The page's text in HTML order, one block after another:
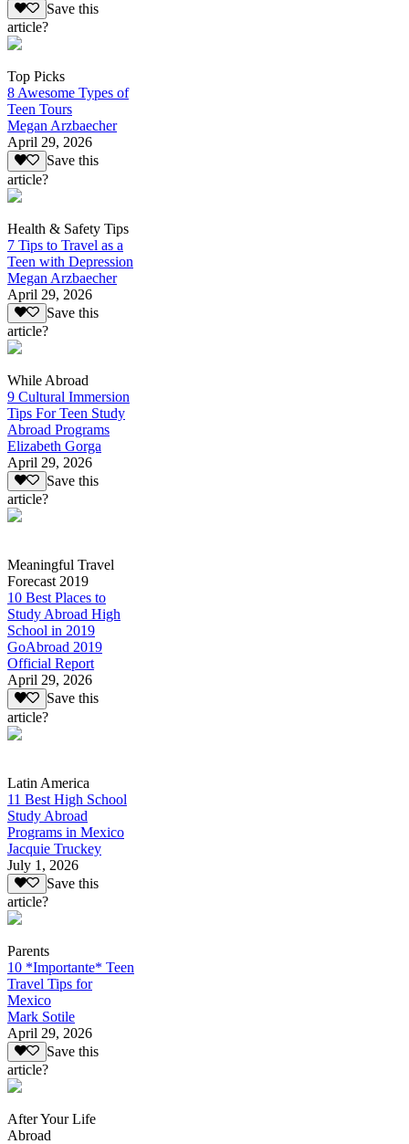
Save this
article?
Top Picks
8 Awesome Types of
Teen Tours
Megan Arzbaecher
April 29, 2026
Save this
article?
Health & Safety Tips
7 Tips to Travel as a
Teen with Depression
Megan Arzbaecher
April 29, 2026
Save this
article?
While Abroad
9 Cultural Immersion
Tips For Teen Study
Abroad Programs
Elizabeth Gorga
April 29, 2026
Save this
article?
Meaningful Travel
Forecast 2019
10 Best Places to
Study Abroad High
School in 2019
GoAbroad 2019
Official Report
April 29, 2026
Save this
article?
Latin America
11 Best High School
Study Abroad
Programs in Mexico
Jacquie Truckey
July 1, 2026
Save this
article?
Parents
10 *Importante* Teen
Travel Tips for
Mexico
Mark Sotile
April 29, 2026
Save this
article?
After Your Life
Abroad